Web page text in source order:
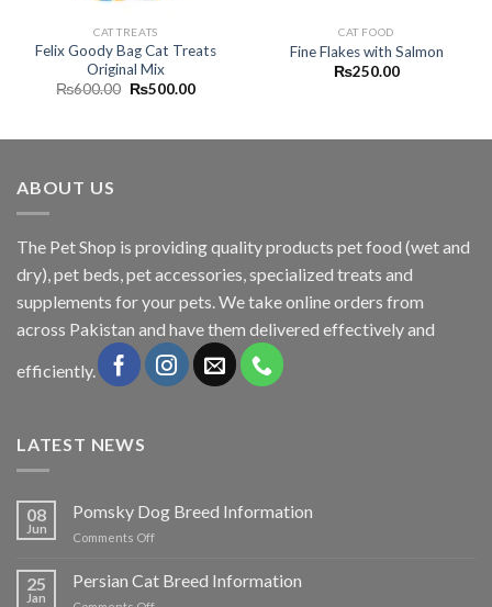
CAT TREATS
Felix Goody Bag Cat Treats
Original Mix
₨600.00 Original
₨500.00Current
CAT FOOD
Fine Flakes with Salmon
₨250.00
ABOUT US
The Pet Shop is providing quality products pet food (wet and
dry), pet beds, pet accessories, specialized treats and
supplements for your pets. We take online orders from
across Pakistan and have them delivered effectively and
efficiently.
LATEST NEWS
08
Jun
Pomsky Dog Breed Information
Comments Offon
Dog
25
Jan
Persian Cat Breed Information